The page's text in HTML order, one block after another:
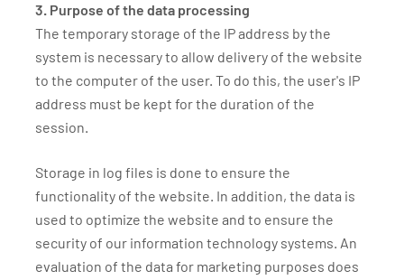
3. Purpose of the data processing
The temporary storage of the IP address by the
system is necessary to allow delivery of the website
to the computer of the user. To do this, the user's IP
address must be kept for the duration of the
session.
Storage in log files is done to ensure the
functionality of the website. In addition, the data is
used to optimize the website and to ensure the
security of our information technology systems. An
evaluation of the data for marketing purposes does